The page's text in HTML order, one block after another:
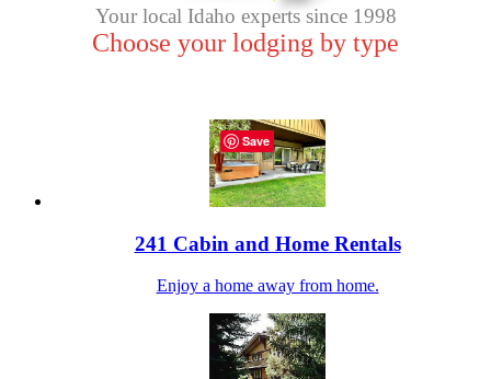
Your local Idaho experts since 1998
Choose your lodging by type
241 Cabin and Home Rentals
Enjoy a home away from home.
Save